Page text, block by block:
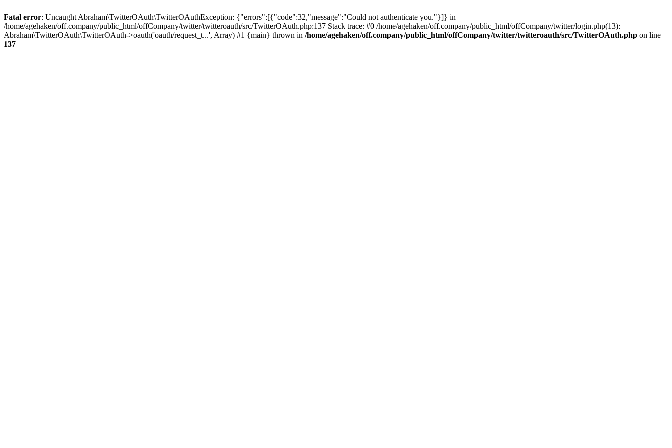
Fatal error: Uncaught Abraham\TwitterOAuth\TwitterOAuthException: {"errors":[{"code":32,"message":"Could not authenticate you."}]} in
/home/agehaken/off.company/public_html/offCompany/twitter/twitteroauth/src/TwitterOAuth.php:137 Stack trace: #0 /home/agehaken/off.company/public_html/offCompany/twitter/login.php(13):
Abraham\TwitterOAuth\TwitterOAuth->oauth('oauth/request_t...', Array) #1 {main} thrown in /home/agehaken/off.company/public_html/offCompany/twitter/twitteroauth/src/TwitterOAuth.php on line
137